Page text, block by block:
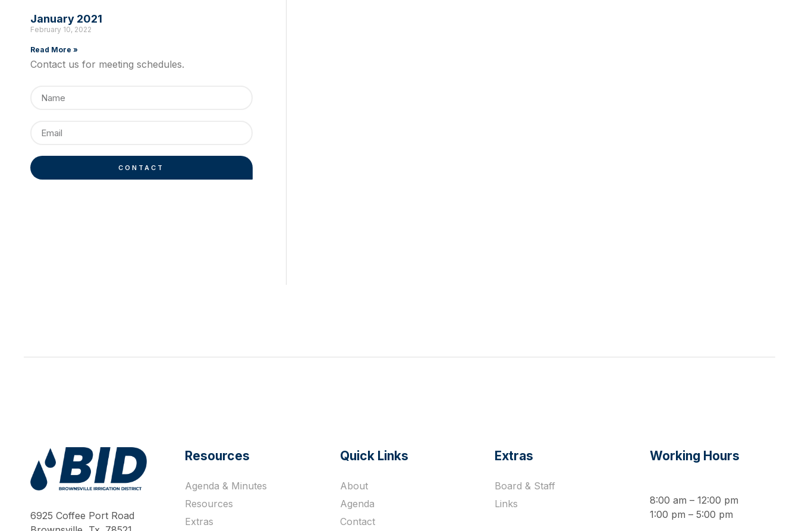
January 2021
February 10, 2022
Read More »
Contact us for meeting schedules.
CONTACT
6925 Coffee Port Road
Resources
Agenda & Minutes
Resources
Extras
Quick Links
About
Agenda
Contact
Extras
Board & Staff
Links
Working Hours
8:00 am – 12:00 pm
1:00 pm – 5:00 pm